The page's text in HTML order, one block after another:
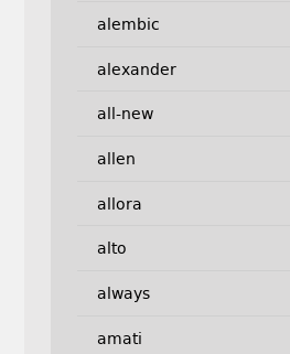
alembic
alexander
all-new
allen
allora
alto
always
amati